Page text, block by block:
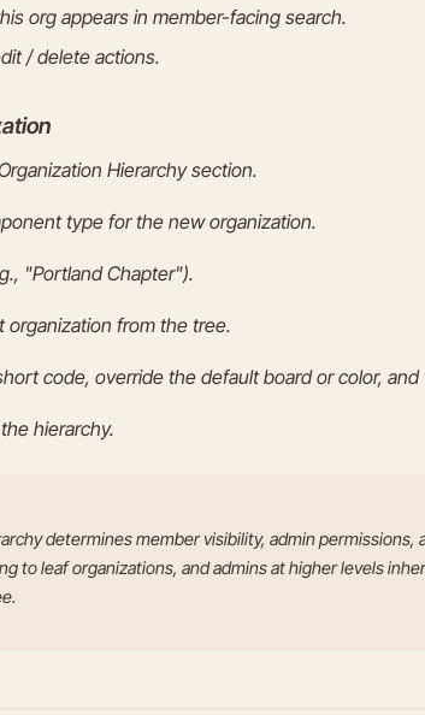
org appears in member-facing search.
/ delete actions.
Hierarchy section.
type for the new organization.
"Portland Chapter").
organization from the tree.
code, override the default board or color,
hierarchy.
determines member visibility, admin
to leaf organizations, and admins at higher levels